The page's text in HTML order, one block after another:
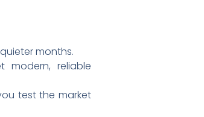
months.
modern, reliable
test the market